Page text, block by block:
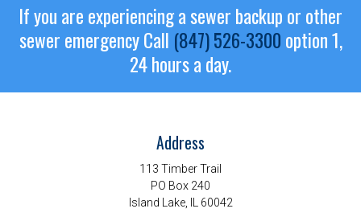
If you are experiencing a sewer backup or other
sewer emergencyCall (847) 526-3300 option 1,
24 hours a day.
Address
113 Timber Trail
PO Box 240
Island Lake, IL 60042